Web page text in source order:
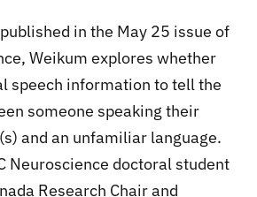
in the May 25 issue of
Weikum explores whether
speech information to tell the
someone speaking their
and an unfamiliar language.
Neuroscience doctoral student
Research Chair and